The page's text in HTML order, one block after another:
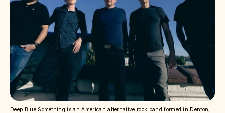
Deep Blue Something is an American alternative rock band formed in Denton,